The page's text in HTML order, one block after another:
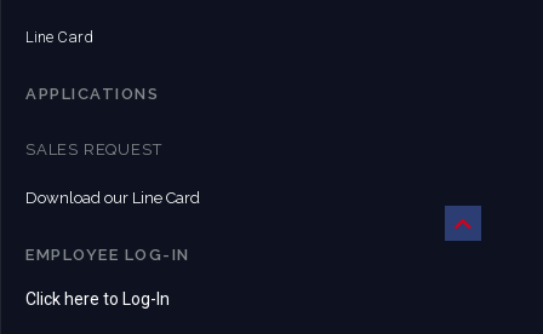
Line Card
APPLICATIONS
SALES REQUEST
Download our Line Card
EMPLOYEE LOG-IN
Click here to Log-In